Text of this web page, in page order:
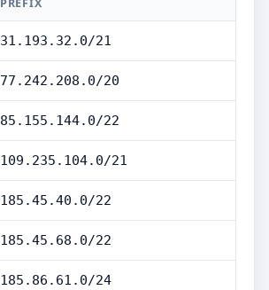
PREFIX
31.193.32.0/21
77.242.208.0/20
85.155.144.0/22
109.235.104.0/21
185.45.40.0/22
185.45.68.0/22
185.86.61.0/24